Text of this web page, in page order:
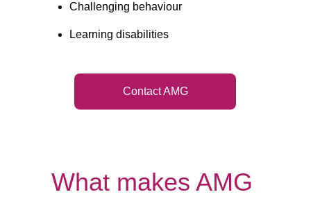
Challenging behaviour
Learning disabilities
Contact AMG
What makes AMG